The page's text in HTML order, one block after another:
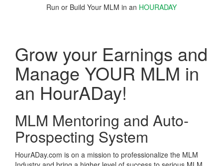
Run or Build Your MLM in an HOURADAY
Grow your Earnings and
Manage YOUR MLM in
an HourADay!
MLM Mentoring and Auto-
Prospecting System
HourADay.com is on a mission to professionalize the MLM